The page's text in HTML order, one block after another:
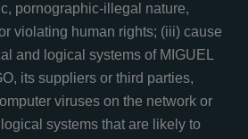
pornographic-illegal nature,
violating human rights; (iii) cause
and logical systems of MIGUEL
its suppliers or third parties,
viruses on the network or
systems that are likely to